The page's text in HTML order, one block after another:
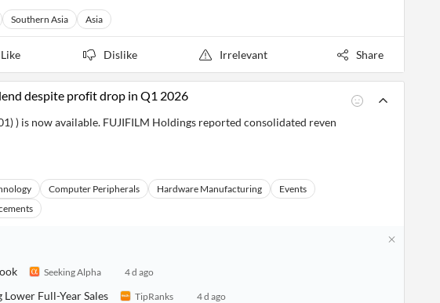
Southern Asia Asia
Like Dislike Irrelevant Share
despite profit drop in Q1 2026
) is now available. FUJIFILM Holdings reported consolidated reven
Computer Peripherals Hardware Manufacturing
Events
Seeking Alpha 4 d ago
Full-Year Sales TipRanks
4 d ago